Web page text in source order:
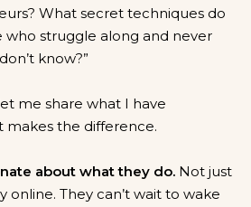
What secret techniques do
struggle along and never
know?”
me share what I have
makes the difference.
about what they do. Not just
They can’t wait to wake